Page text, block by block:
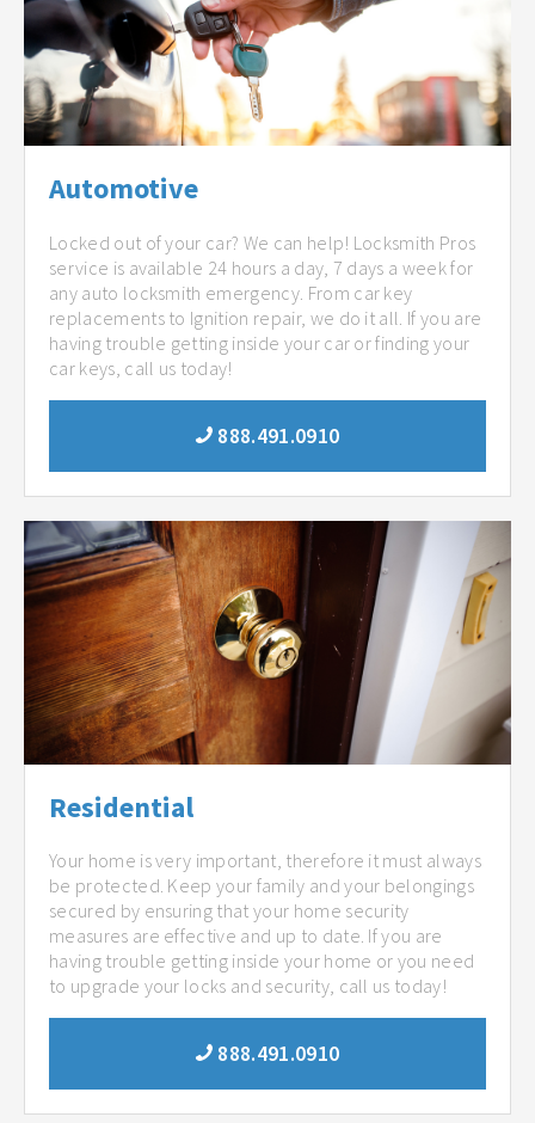
Automotive
Locked out of your car? We can help! Locksmith Pros
service is available 24 hours a day, 7 days a week for
any auto locksmith emergency. From car key
replacements to Ignition repair, we do it all. If you are
having trouble getting inside your car or finding your
car keys, call us today!
888.491.0910
Residential
Your home is very important, therefore it must always
be protected. Keep your family and your belongings
secured by ensuring that your home security
measures are effective and up to date. If you are
having trouble getting inside your home or you need
to upgrade your locks and security, call us today!
888.491.0910